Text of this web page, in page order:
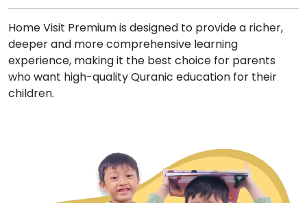
Home Visit Premium is designed to provide a richer,
deeper and more comprehensive learning
experience, making it the best choice for parents
who want high-quality Quranic education for their
children.